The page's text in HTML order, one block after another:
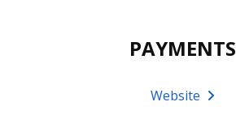
PAYMENTS
Website